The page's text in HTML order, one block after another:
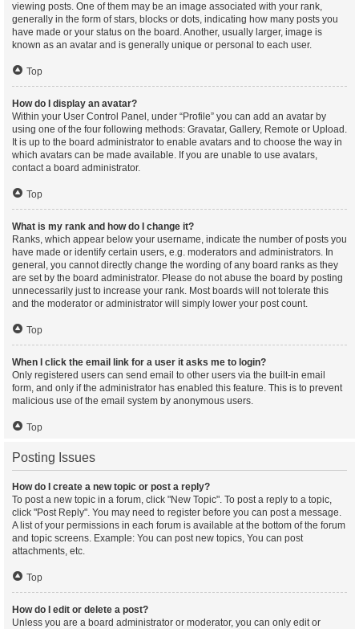
viewing posts. One of them may be an image associated with your rank,
generally in the form of stars, blocks or dots, indicating how many posts you
have made or your status on the board. Another, usually larger, image is
known as an avatar and is generally unique or personal to each user.
Top
How do I display an avatar?
Within your User Control Panel, under “Profile” you can add an avatar by
using one of the four following methods: Gravatar, Gallery, Remote or Upload.
It is up to the board administrator to enable avatars and to choose the way in
which avatars can be made available. If you are unable to use avatars,
contact a board administrator.
Top
What is my rank and how do I change it?
Ranks, which appear below your username, indicate the number of posts you
have made or identify certain users, e.g. moderators and administrators. In
general, you cannot directly change the wording of any board ranks as they
are set by the board administrator. Please do not abuse the board by posting
unnecessarily just to increase your rank. Most boards will not tolerate this
and the moderator or administrator will simply lower your post count.
Top
When I click the email link for a user it asks me to login?
Only registered users can send email to other users via the built-in email
form, and only if the administrator has enabled this feature. This is to prevent
malicious use of the email system by anonymous users.
Top
Posting Issues
How do I create a new topic or post a reply?
To post a new topic in a forum, click "New Topic". To post a reply to a topic,
click "Post Reply". You may need to register before you can post a message.
A list of your permissions in each forum is available at the bottom of the forum
and topic screens. Example: You can post new topics, You can post
attachments, etc.
Top
How do I edit or delete a post?
Unless you are a board administrator or moderator, you can only edit or